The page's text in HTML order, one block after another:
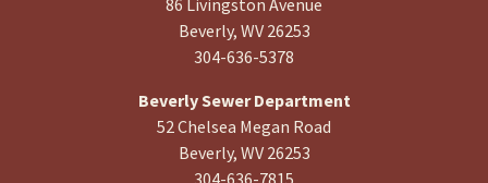
86 Livingston Avenue
Beverly, WV 26253
304-636-5378
Beverly Sewer Department
52 Chelsea Megan Road
Beverly, WV 26253